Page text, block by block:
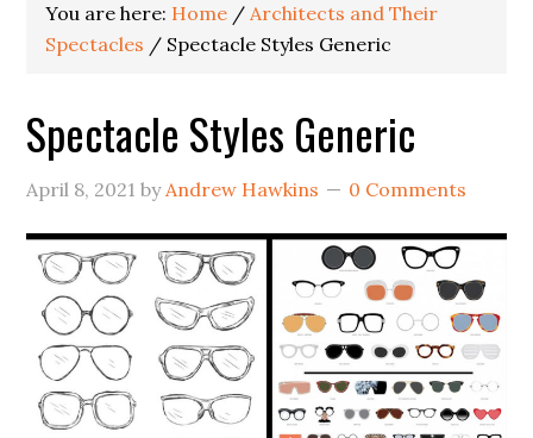
You are here: Home / Architects and Their
Spectacles / Spectacle Styles Generic
Spectacle Styles Generic
April 8, 2021 byAndrew Hawkins 0 Comments